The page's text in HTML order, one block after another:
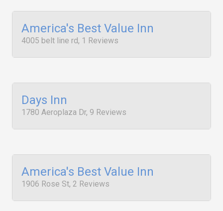
America's Best Value Inn
4005 belt line rd, 1 Reviews
Days Inn
1780 Aeroplaza Dr, 9 Reviews
America's Best Value Inn
1906 Rose St, 2 Reviews